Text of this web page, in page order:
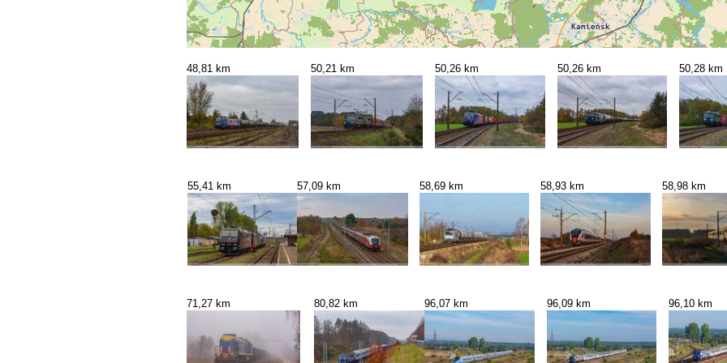
48,81 km 50,21 km 50,26 km 50,26 km 50,28 km
55,41 km 57,09 km 58,69 km 58,93 km 58,98 km
71,27 km 80,82 km 96,07 km 96,09 km 96,10 km